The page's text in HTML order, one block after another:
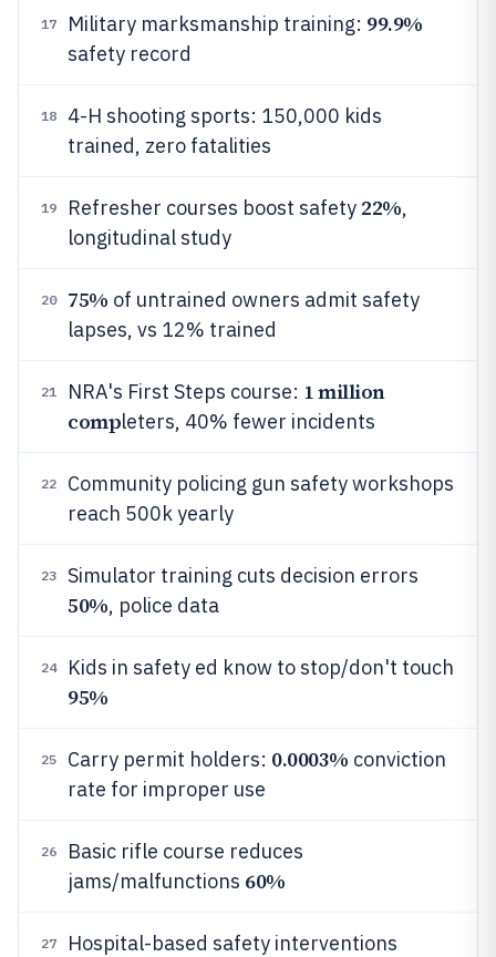
17 Military marksmanship training: 99.9%
safety record
18
4-H shooting sports: 150,000 kids
trained, zero fatalities
19 Refresher courses boost safety 22%,
longitudinal study
20 75% of untrained owners admit safety
lapses, vs 12% trained
21 NRA's First Steps course: 1 million
completers, 40% fewer incidents
22
Community policing gun safety workshops
reach 500k yearly
23 Simulator training cuts decision errors
50%, police data
24 Kids in safety ed know to stop/don't touch
95%
25 Carry permit holders: 0.0003% conviction
rate for improper use
26
Basic rifle course reduces
jams/malfunctions 60%
27
Hospital-based safety interventions